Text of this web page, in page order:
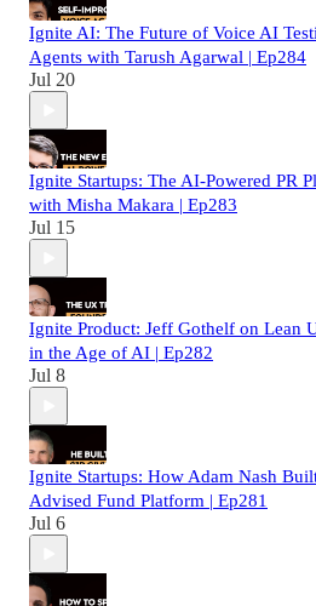
Ignite AI: The Future of Voice AI
Agents with Tarush Agarwal | Ep284
Jul 20
Ignite Startups: The AI-Powered PR
with Misha Makara | Ep283
Jul 15
Ignite Product: Jeff Gothelf on Lean
in the Age of AI | Ep282
Jul 8
Ignite Startups: How Adam Nash
Advised Fund Platform | Ep281
Jul 6